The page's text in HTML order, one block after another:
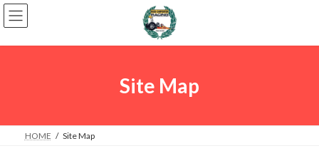
Skip
to
the
Skip
to
the
Site Map
HOME Site Map